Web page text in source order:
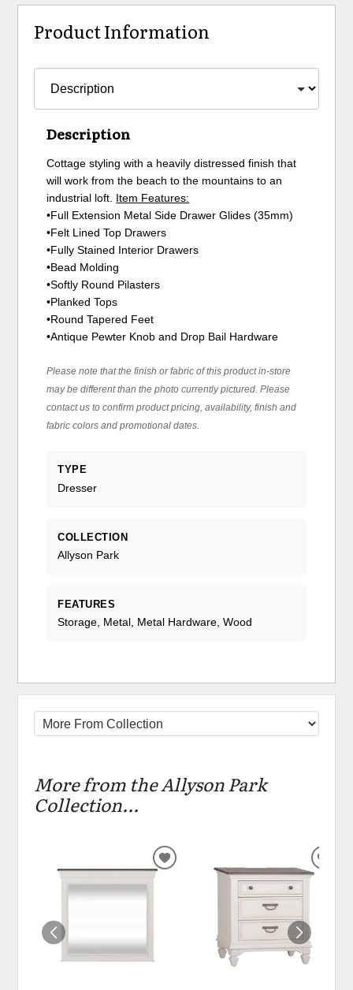
Product Information
Description
Cottage styling with a heavily distressed finish that
will work from the beach to the mountains to an
industrial loft. Item Features:
•Full Extension Metal Side Drawer Glides (35mm)
•Felt Lined Top Drawers
•Fully Stained Interior Drawers
•Bead Molding
•Softly Round Pilasters
•Planked Tops
•Round Tapered Feet
•Antique Pewter Knob and Drop Bail Hardware
Please note that the finish or fabric of this product in-store
may be different than the photo currently pictured. Please
contact us to confirm product pricing, availability, finish and
fabric colors and promotional dates.
TYPE
Dresser
COLLECTION
Allyson Park
FEATURES
Storage, Metal, Metal Hardware, Wood
More from the Allyson Park
Collection...
ADD